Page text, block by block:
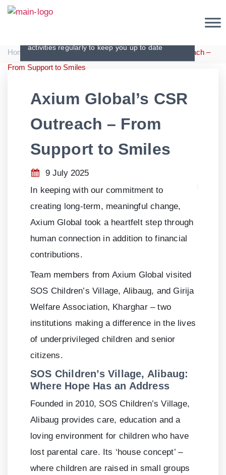
Press Releases
activities regularly to keep you up to date
Home | Press Releases | Axium Global’s CSR Outreach –
From Support to Smiles
Axium Global’s CSR
Outreach – From
Support to Smiles
9 July 2025
In keeping with our commitment to
creating long-term, meaningful change,
Axium Global took a heartfelt step through
human connection in addition to financial
contributions.
Team members from Axium Global visited
SOS Children’s Village, Alibaug, and Girija
Welfare Association, Kharghar – two
institutions making a difference in the lives
of underprivileged children and senior
citizens.
SOS Children’s Village, Alibaug:
Where Hope Has an Address
Founded in 2010, SOS Children’s Village,
Alibaug provides care, education and a
loving environment for children who have
lost parental care. Its ‘house concept’ –
where children are raised in small groups